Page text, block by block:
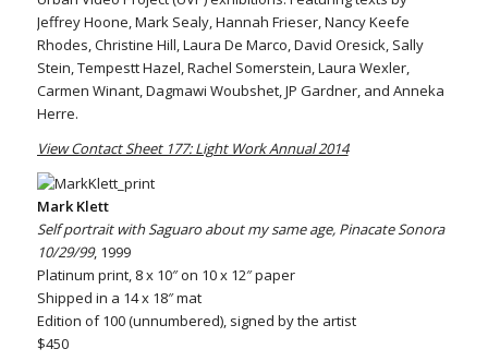
Jeffrey Hoone, Mark Sealy, Hannah Frieser, Nancy Keefe
Rhodes, Christine Hill, Laura De Marco, David Oresick, Sally
Stein, Tempestt Hazel, Rachel Somerstein, Laura Wexler,
Carmen Winant, Dagmawi Woubshet, JP Gardner, and Anneka
Herre.
View Contact Sheet 177: Light Work Annual 2014
Mark Klett
Self portrait with Saguaro about my same age, Pinacate Sonora
10/29/99, 1999
Platinum print, 8 x 10″ on 10 x 12″ paper
Shipped in a 14 x 18″ mat
Edition of 100 (unnumbered), signed by the artist
$450